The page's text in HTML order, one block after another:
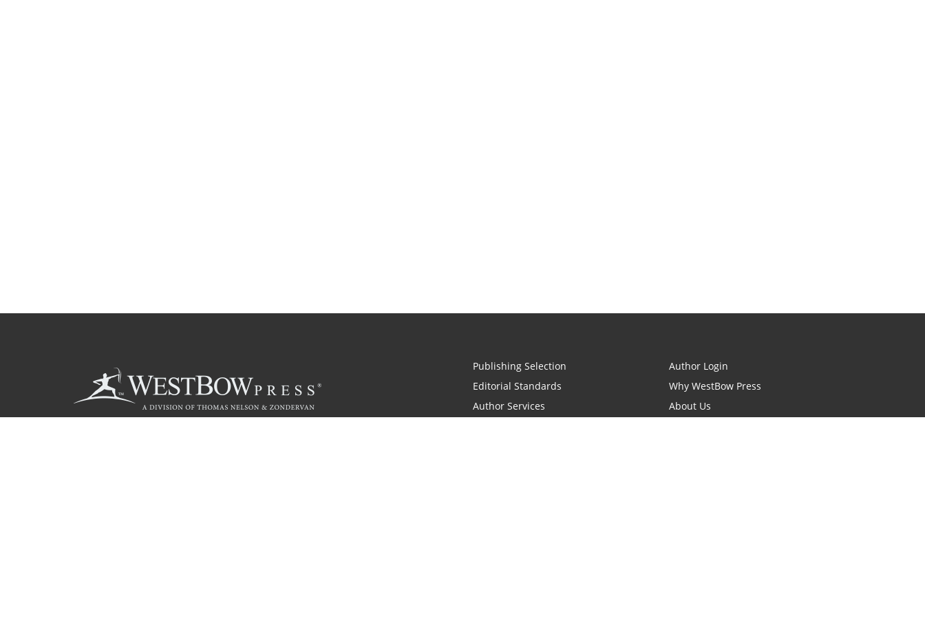
Publishing Selection
Editorial Standards
Author Services
Author Login
Why WestBow Press
About Us